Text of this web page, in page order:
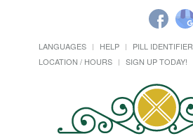
LANGUAGES HELP PILL IDENTIFIER
LOCATION / HOURS
SIGN UP TODAY!